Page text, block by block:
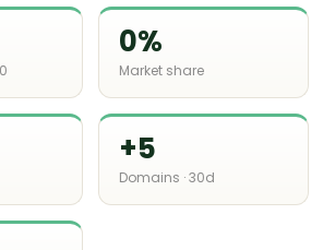
0%
Market share
+5
Domains · 30d